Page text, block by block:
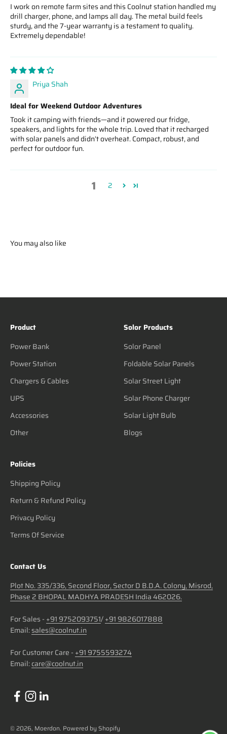
I work on remote farm sites and this Coolnut station handled my
drill charger, phone, and lamps all day. The metal build feels
sturdy, and the 7‑year warranty is a testament to quality.
Extremely dependable!
Priya Shah
Ideal for Weekend Outdoor Adventures
Took it camping with friends—and it powered our fridge,
speakers, and lights for the whole trip. Loved that it recharged
with solar panels and didn’t overheat. Compact, robust, and
perfect for outdoor fun.
1 2
You may also like
Product
Power Bank
Power Station
Chargers & Cables
UPS
Accessories
Other
Solor Products
Solor Panel
Foldable Solar Panels
Solar Street Light
Solar Phone Charger
Solar Light Bulb
Blogs
Policies
Shipping Policy
Return & Refund Policy
Privacy Policy
Terms Of Service
Contact Us
Plot No. 335/336, Second Floor, Sector D B.D.A. Colony, Misrod,
Phase 2 BHOPAL MADHYA PRADESH India 462026.
For Sales - +91 9752093751/+91 9826017888
Email:sales@coolnut.in
For Customer Care - +91 9755593274
Email:care@coolnut.in
© 2026, Moerdon. Powered by Shopify